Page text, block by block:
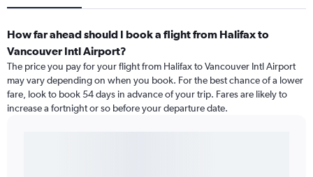
How far ahead should I book a flight from Halifax to
Vancouver Intl Airport?
The price you pay for your flight from Halifax to Vancouver Intl Airport
may vary depending on when you book. For the best chance of a lower
fare, look to book 54 days in advance of your trip. Fares are likely to
increase a fortnight or so before your departure date.